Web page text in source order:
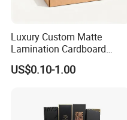
Luxury Custom Matte
Lamination Cardboard
Green Printing Corrugated
Mailer Box for Shipping E-
US$0.10-1.00